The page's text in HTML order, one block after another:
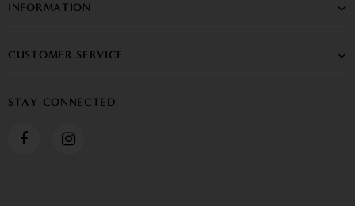
INFORMATION
CUSTOMER SERVICE
STAY CONNECTED